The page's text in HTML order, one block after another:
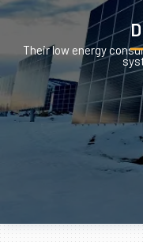
Their low energy